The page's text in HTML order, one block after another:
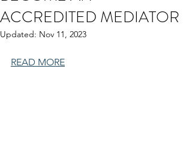
ACCREDITED MEDIATOR
Updated: Nov 11, 2023
READ MORE